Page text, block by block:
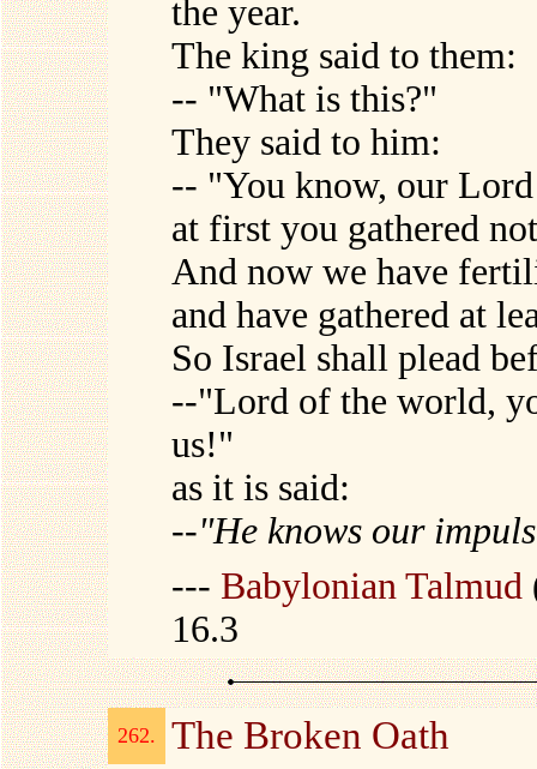
the year.
The king said to them:
-- "What is this?"
They said to him:
-- "You know, our
at first you gathered
And now we have
and have gathered at
So Israel shall plead
--"Lord of the world,
us!"
as it is said:
--"He knows our
--- Babylonian Talmud
16.3
262. The Broken Oath